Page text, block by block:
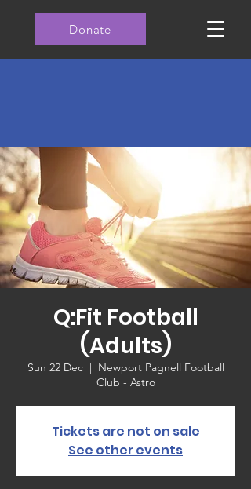
Donate
Q:Fit Football
(Adults)
Sun 22 Dec
  |
Newport Pagnell Football
Club - Astro
Tickets are not on sale
See other events